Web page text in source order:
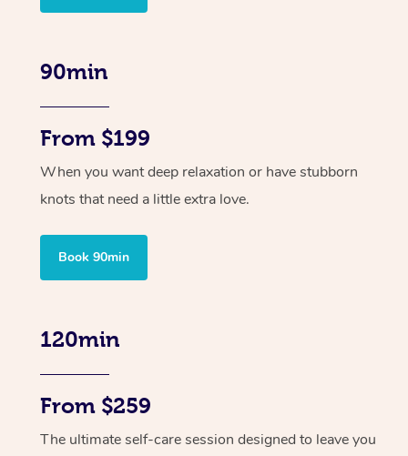
90min
From $199
When you want deep relaxation or have stubborn
knots that need a little extra love.
Book 90min
120min
From $259
The ultimate self-care session designed to leave you